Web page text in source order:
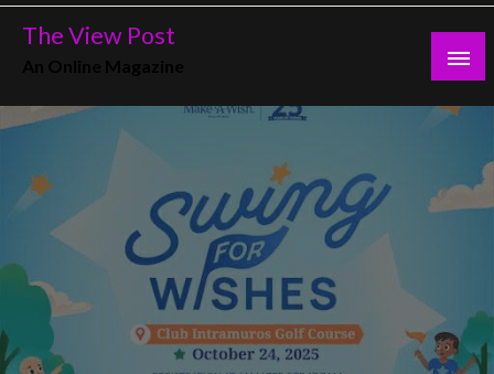
Skip
The View Post